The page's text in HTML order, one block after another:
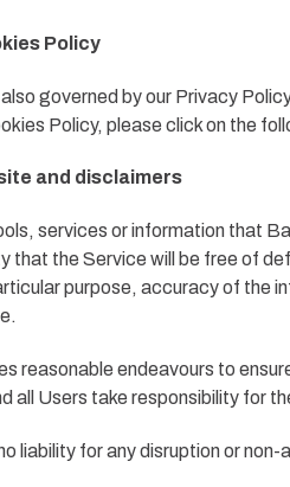
Policy
governed by our Privacy
Policy, please click on the
and disclaimers
services or information that
that the Service will be free of
purpose, accuracy of the
reasonable endeavours to
all Users take responsibility for
liability for any disruption or non-